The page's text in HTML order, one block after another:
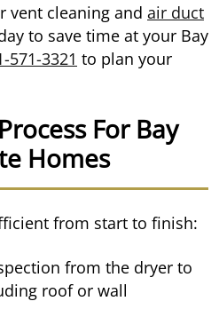
vent cleaning and air duct
to save time at your Bay
571-3321 to plan your
For Bay
Homes
from start to finish:
from the dryer to
roof or wall